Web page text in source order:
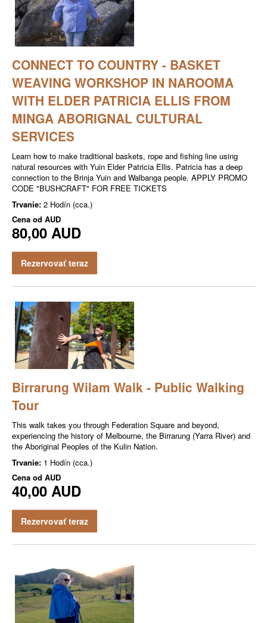
CONNECT TO COUNTRY - BASKET
WEAVING WORKSHOP IN NAROOMA
WITH ELDER PATRICIA ELLIS FROM
MINGA ABORIGNAL CULTURAL
SERVICES
Learn how to make traditional baskets, rope and fishing line using
natural resources with Yuin Elder Patricia Ellis. Patricia has a deep
connection to the Brinja Yuin and Walbanga people. APPLY PROMO
CODE "BUSHCRAFT" FOR FREE TICKETS
Trvanie: 2 Hodín (cca.)
Cena od AUD
80,00 AUD
Rezervovať teraz
Birrarung Wilam Walk - Public Walking
Tour
This walk takes you through Federation Square and beyond,
experiencing the history of Melbourne, the Birrarung (Yarra River) and
the Aboriginal Peoples of the Kulin Nation.
Trvanie: 1 Hodín (cca.)
Cena od AUD
40,00 AUD
Rezervovať teraz